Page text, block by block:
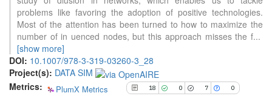
problems like favoring the adoption of positive technologies.
Most of the attention has been turned to how to maximize the
number of in uenced nodes, but this approach misses the f...
[show more]
DOI: 10.1007/978-3-319-03260-3_28
Project(s): DATA SIM
Metrics:
PlumX Metrics 18 0 7 0
Scite shows how a scientific paper
has been cited by providing the
context of the citation, a
it supports, mentions, or contrasts
the cited claim, and a label
indicating in which section the